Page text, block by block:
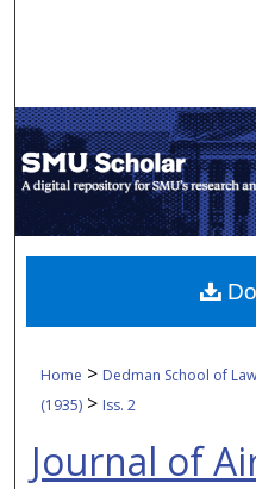
My
Digital
Home > Dedman School of Law
(1935) > Iss. 2
Journal of